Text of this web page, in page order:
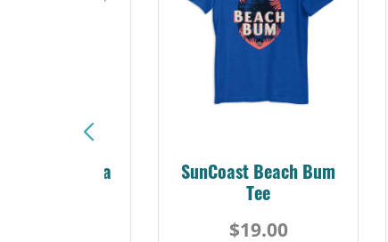
Florida
SunCoast Beach Bum
Tee
$19.00